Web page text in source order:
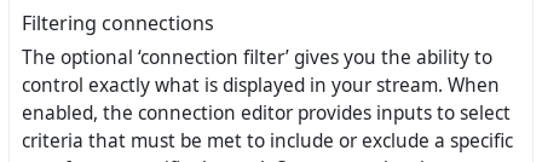
Filtering connections
The optional ‘connection filter’ gives you the ability to
control exactly what is displayed in your stream. When
enabled, the connection editor provides inputs to select
criteria that must be met to include or exclude a specific